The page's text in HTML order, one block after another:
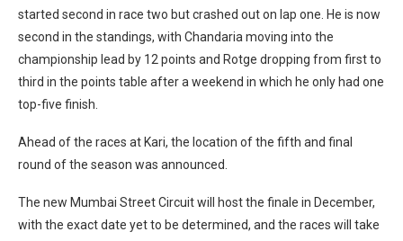
started second in race two but crashed out on lap one. He is now
second in the standings, with Chandaria moving into the
championship lead by 12 points and Rotge dropping from first to
third in the points table after a weekend in which he only had one
top-five finish.
Ahead of the races at Kari, the location of the fifth and final
round of the season was announced.
The new Mumbai Street Circuit will host the finale in December,
with the exact date yet to be determined, and the races will take